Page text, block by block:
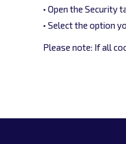
• Open the Security
• Select the option
Please note: If all